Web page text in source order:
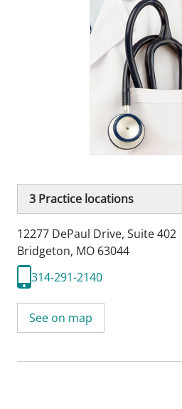
3 Practice locations
12277 DePaul Drive, Suite 402
Bridgeton, MO 63044
314-291-2140
See on map